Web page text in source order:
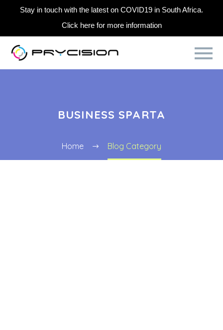
Stay in touch with the latest on COVID19 in South Africa.
Click here for more information
BUSINESS SPARTA
Home Blog Category